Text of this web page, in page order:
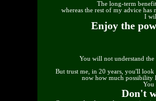
The long-term
whereas the rest of my advice
I
Enjoy the
You will not understand
But trust me, in 20 years, you'll
now how much possibility
You
Don't